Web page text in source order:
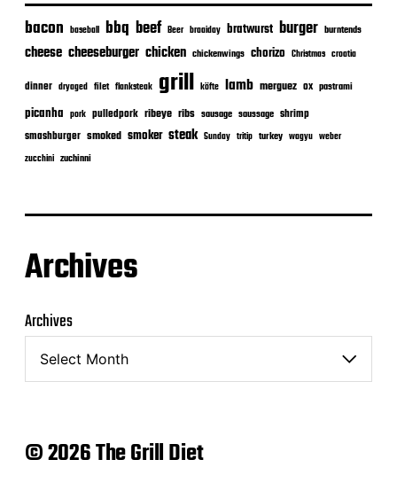
bacon baseball bbq beef Beer braaiday bratwurst burger burntends
cheese cheeseburger chicken chickenwings chorizo Christmas croatia
dinner dryaged filet flanksteak grill köfte lamb merguez ox pastrami
picanha pork pulledpork ribeye ribs sausage saussage shrimp
smashburger smoked smoker steak Sunday tritip turkey wagyu weber
zucchini zuchinni
Archives
Archives
© 2026 The Grill Diet